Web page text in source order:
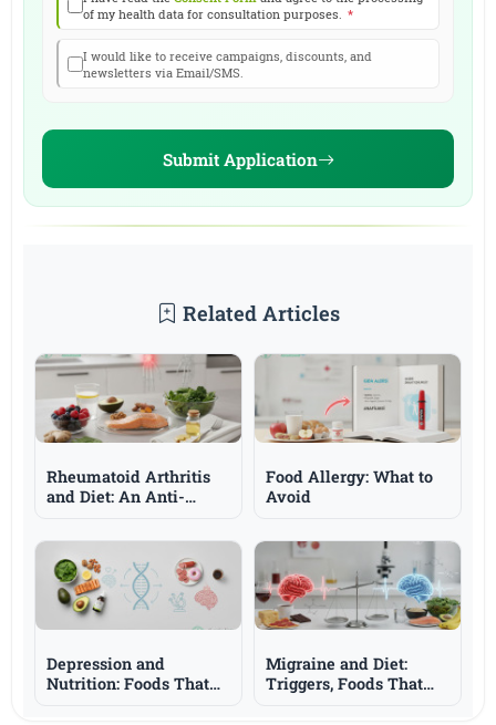
of my health data for consultation purposes. *
I would like to receive campaigns, discounts, and
newsletters via Email/SMS.
Submit Application
Related Articles
Rheumatoid Arthritis
and Diet: An Anti-
Approach and Omega-3
Food Allergy: What to
Avoid
Depression and
Nutrition: Foods That
Migraine and Diet:
Triggers, Foods That